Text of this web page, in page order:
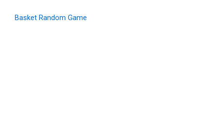
Basket Random Game